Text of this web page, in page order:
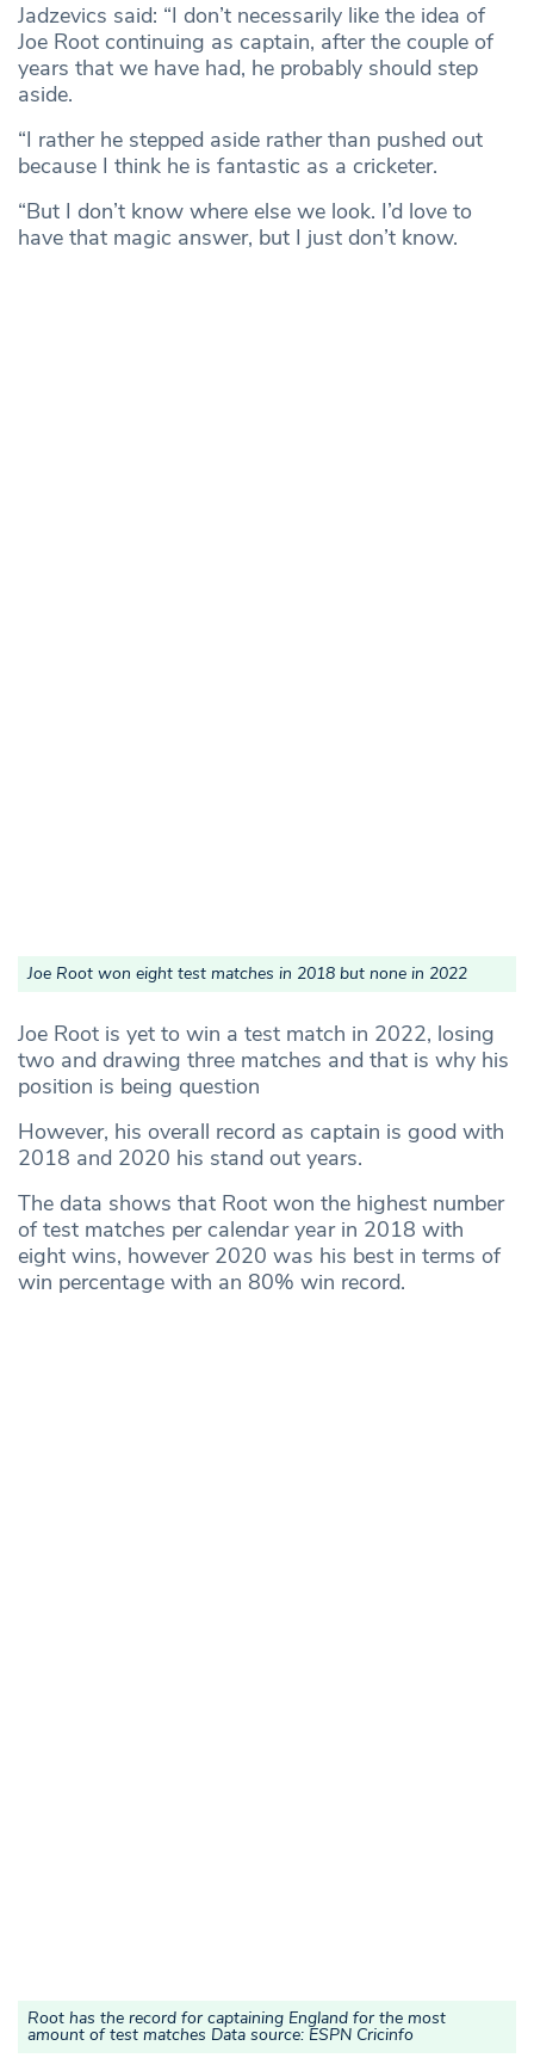
Jadzevics said: “I don’t necessarily like the idea of
Joe Root continuing as captain, after the couple of
years that we have had, he probably should step
aside.
“I rather he stepped aside rather than pushed out
because I think he is fantastic as a cricketer.
“But I don’t know where else we look. I’d love to
have that magic answer, but I just don’t know.
Joe Root won eight test matches in 2018 but none in 2022
Joe Root is yet to win a test match in 2022, losing
two and drawing three matches and that is why his
position is being question
However, his overall record as captain is good with
2018 and 2020 his stand out years.
The data shows that Root won the highest number
of test matches per calendar year in 2018 with
eight wins, however 2020 was his best in terms of
win percentage with an 80% win record.
Root has the record for captaining England for the most
amount of test matches Data source: ESPN Cricinfo